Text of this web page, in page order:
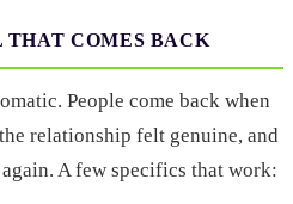
THAT COMES BACK
People come back when
relationship felt genuine, and
A few specifics that work: